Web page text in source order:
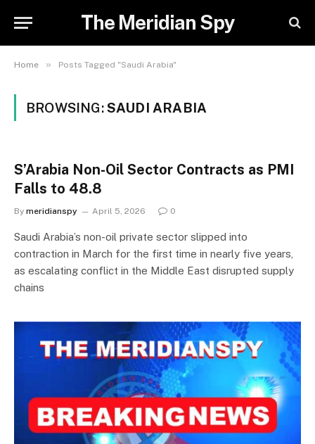
The Meridian Spy
Home » Posts Tagged "Saudi Arabia"
BROWSING:SAUDI ARABIA
S’Arabia Non-Oil Sector Contracts as PMI
Falls to 48.8
By meridianspy April 5, 2026 0
Saudi Arabia’s non-oil private sector slipped into
contraction in March for the first time in nearly five years,
as escalating conflict in the Middle East disrupted supply
chains